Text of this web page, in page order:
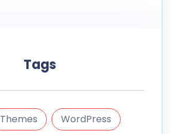
Tags
Themes WordPress